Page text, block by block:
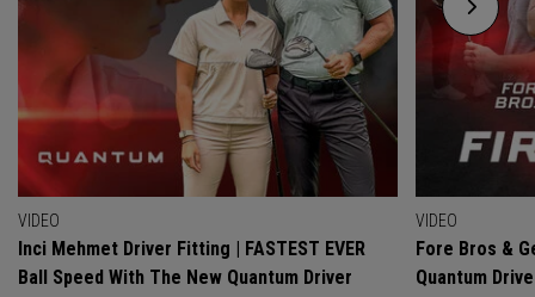
VIDEO
Inci Mehmet Driver Fitting | FASTEST EVER
Ball Speed With The New Quantum Driver
VIDEO
Fore Bros &
Quantum